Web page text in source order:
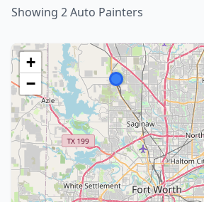
Showing 2 Auto Painters
+
−